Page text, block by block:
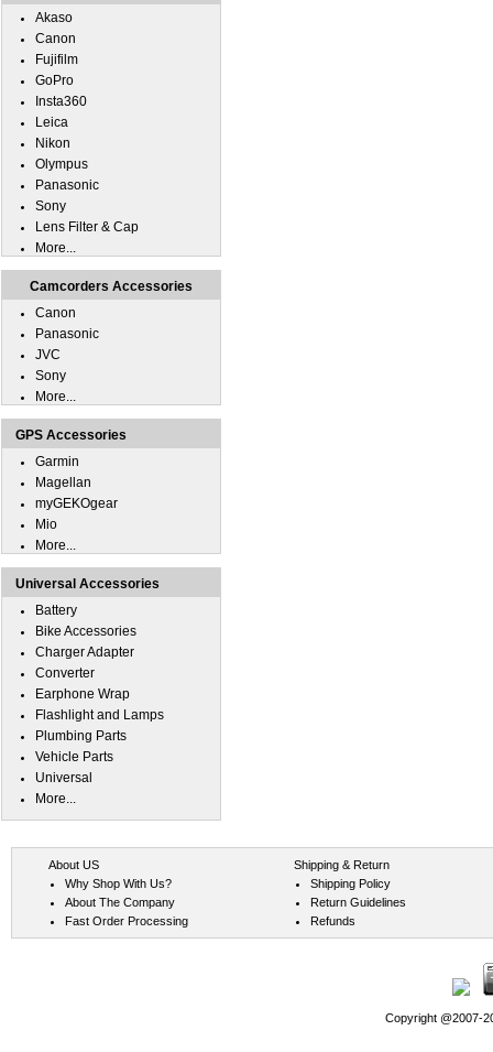
Akaso
Canon
Fujifilm
GoPro
Insta360
Leica
Nikon
Olympus
Panasonic
Sony
Lens Filter & Cap
More...
Camcorders Accessories
Canon
Panasonic
JVC
Sony
More...
GPS Accessories
Garmin
Magellan
myGEKOgear
Mio
More...
Universal Accessories
Battery
Bike Accessories
Charger Adapter
Converter
Earphone Wrap
Flashlight and Lamps
Plumbing Parts
Vehicle Parts
Universal
More...
About US
Why Shop With Us?
About The Company
Fast Order Processing
Shipping & Return
Shipping Policy
Return Guidelines
Refunds
Copyright @2007-